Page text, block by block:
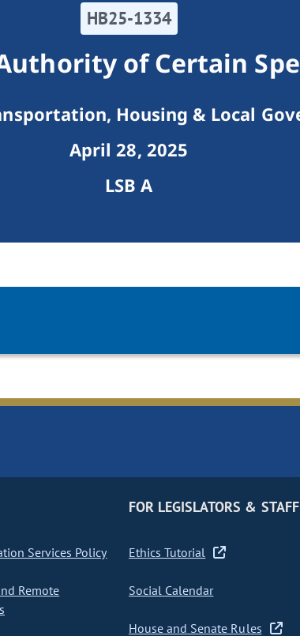
HB25-1334
of Certain
Housing & Local
April 28, 2025
LSB A
Services Policy
Remote
FOR LEGISLATORS & STAFF
Ethics Tutorial
Social Calendar
House and Senate Rules